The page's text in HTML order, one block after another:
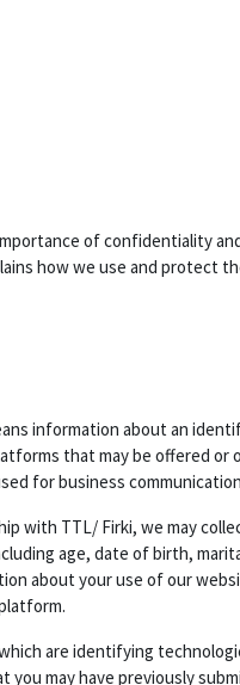
of confidentiality
how we use and
information about an
that may be offered
for business
with TTL/ Firki, we may
age, date of birth,
about your use of our
are identifying
may have previously